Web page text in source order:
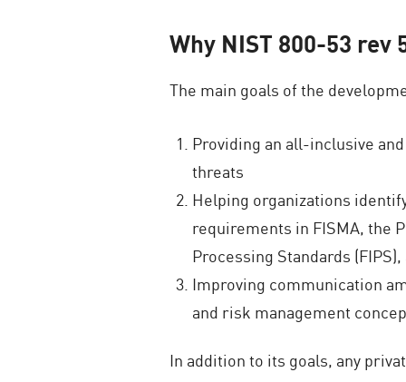
Why NIST 800-53 rev
The main goals of the
Providing an all-inclusive
threats
Helping organizations
requirements in FISMA, the
Processing Standards
Improving communication
and risk management
In addition to its goals, any